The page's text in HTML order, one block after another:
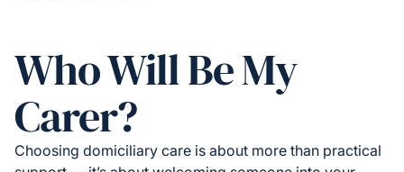
Who Will Be My
Carer?
Choosing domiciliary care is about more than practical